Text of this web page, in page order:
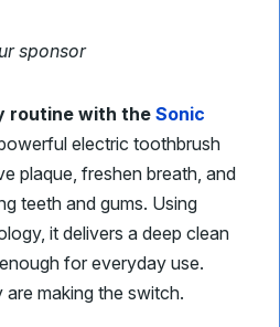
sponsor
routine with the Sonic
electric toothbrush
plaque, freshen breath, and
teeth and gums. Using
it delivers a deep clean
for everyday use.
making the switch.